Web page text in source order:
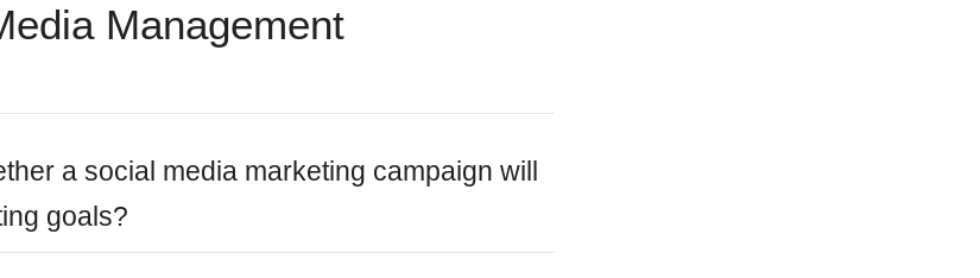
Management
a social media marketing campaign will
goals?